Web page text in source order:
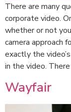
There are many
corporate video.
whether or not
camera approach
exactly the
in the video.
Wayfair